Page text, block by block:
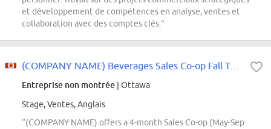
et développement de compétences en analyse, ventes et
collaboration avec des comptes clés.”
(COMPANY NAME) Beverages Sales Co-op Fall Term
Entreprise non montrée | Ottawa
Stage, Ventes, Anglais
“(COMPANY NAME) offers a 4-month Sales Co-op (May-Sep